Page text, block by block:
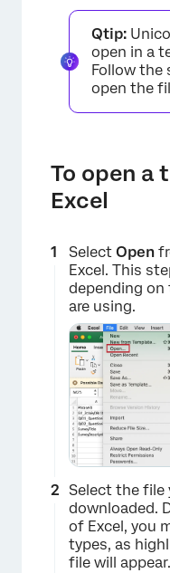
Qtip:
open in a
Follow the
open the
To open a
Excel
Select Open
Excel. This
depending on
are using.
Select the file
downloaded.
of Excel, you
types, as
file will appear.